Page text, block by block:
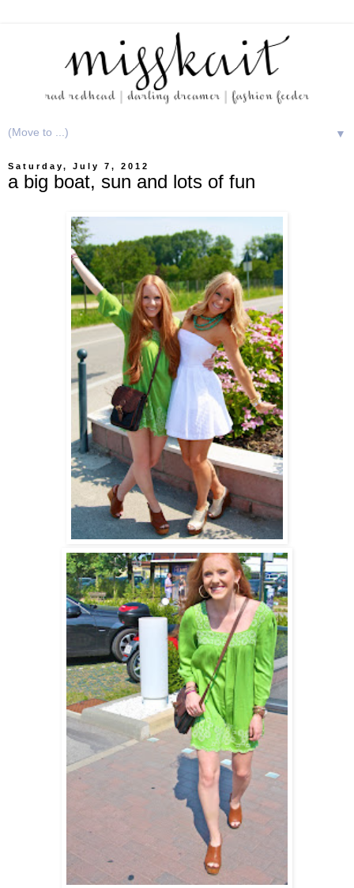
▼
Saturday, July 7, 2012
a big boat, sun and lots of fun